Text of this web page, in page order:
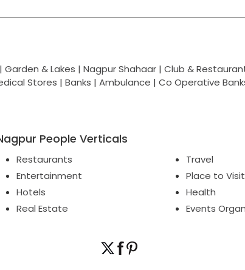
Garden & Lakes | Nagpur Shahaar | Club &
Stores | Banks | Ambulance | Co Operative
People Verticals
Restaurants
Entertainment
Hotels
Real Estate
Travel
Place to Visit
Health
Events